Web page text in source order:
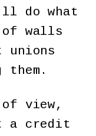
do what
of walls
unions
view,
a credit